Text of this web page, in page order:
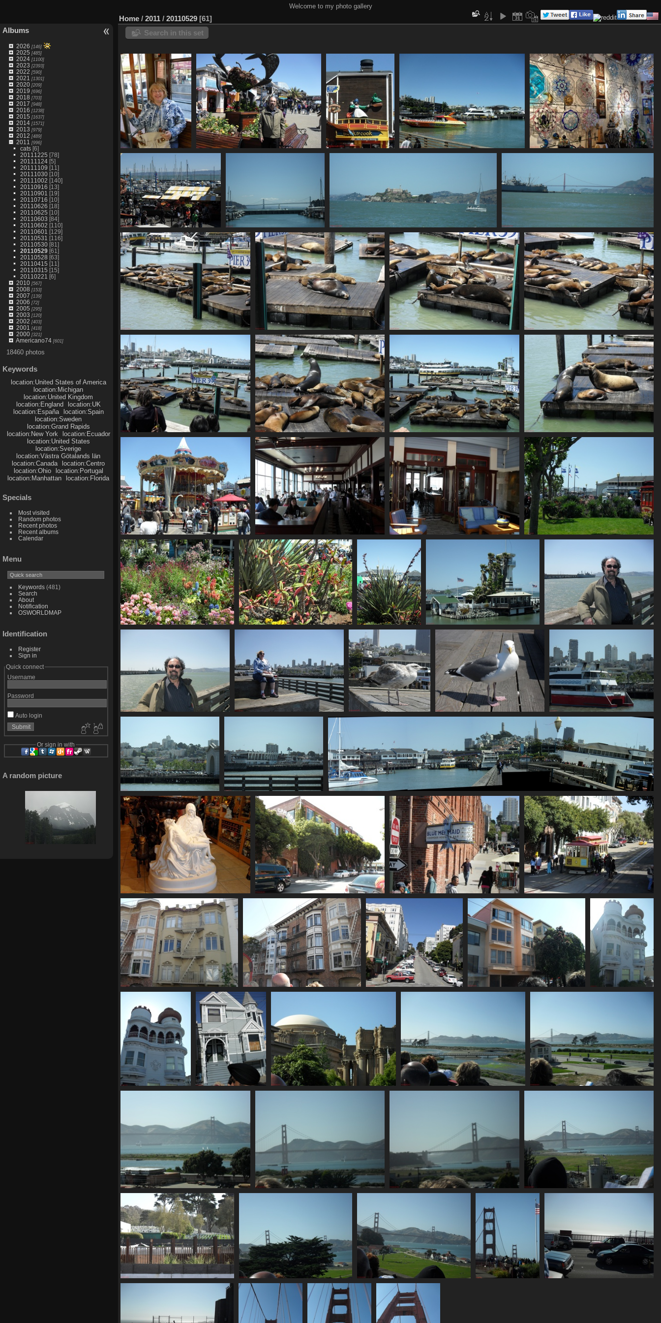
Welcome to my photo gallery
Albums
2026 [146]
2025 [485]
2024[1100]
2023 [2393]
2022 [590]
2021 [1301]
2020[209]
2019 [696]
2018 [703]
2017 [948]
2016 [1238]
2015 [1637]
2014[1571]
2013 [979]
2012 [489]
2011 [996]
cats[6]
20111225 [78]
20111124[5]
20111109 [11]
20111030[10]
20111002 [140]
20110916 [13]
20110901 [19]
20110716 [10]
20110626 [18]
20110625 [10]
20110603 [84]
20110602 [110]
20110601 [129]
20110531 [116]
20110530[81]
20110529[61]
20110528 [63]
20110415 [11]
20110315 [15]
20110221 [6]
2010[567]
2008 [153]
2007 [139]
2006 [72]
2005 [295]
2003 [120]
2002 [403]
2001 [418]
2000[321]
Americano74[601]
18460 photos
Keywords
location:United States of America
location:Michigan
location:United Kingdom
location:England
location:UK
location:España
location:Spain
location:Sweden
location:Grand Rapids
location:New York
location:Ecuador
location:United States
location:Sverige
location:Västra Götalands län
location:Canada
location:Centro
location:Ohio
location:Portugal
location:Manhattan
location:Florida
Specials
Most visited
Random photos
Recent photos
Recent albums
Calendar
Menu
Keywords(481)
Search
About
Notification
OSWORLDMAP
Identification
Register
Sign in
Quick connect
Username
Password
Auto login
Or sign in with
A random picture
Home / 2011 / 20110529 61
Search in this set
SDC10625
905 visits
SDC10633
768 visits
SDC10634
780 visits
SDC10635
741 visits
SDC10636
786 visits
SDC10638
786 visits
SDC10640
807 visits
SDC10641
748 visits
SDC10642
755 visits
SDC10643
SDC10644
SDC10645
835 visits
SDC10646
748 visits
SDC10651
823 visits
SDC10652
748 visits
SDC10656
882 visits
SDC10661
742 visits
SDC10662
738 visits
SDC10664 stitch
784 visits
SDC10665
765 visits
SDC10666
730 visits
SDC10667
SDC10668
SDC10681
867 visits
SDC10688
898 visits
SDC10689
820 visits